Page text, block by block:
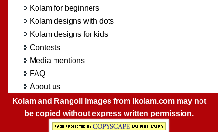
Kolam for beginners
Kolam designs with dots
Kolam designs for kids
Contests
Media mentions
FAQ
About us
Kolam and Rangoli images from ikolam.com may not
be copied without express written permission.